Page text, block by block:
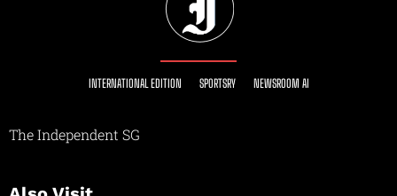
INTERNATIONAL EDITION SPORTSRY NEWSROOM AI
The Independent SG